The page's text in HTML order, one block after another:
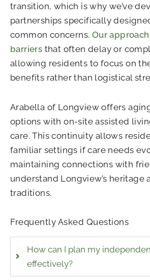
transition, which is why we’ve
partnerships specifically
common concerns. Our
barriers that often delay or
allowing residents to focus on
benefits rather than logistical
Arabella of Longview offers
options with on-site assisted
care. This continuity allows
familiar settings if care needs
maintaining connections with
understand Longview’s heritage
traditions.
Frequently Asked Questions
How can I plan my
effectively?